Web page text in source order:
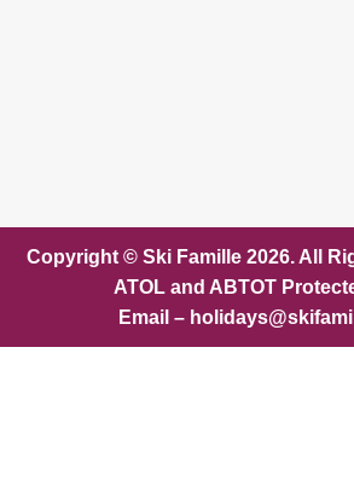
Copyright © Ski Famille 2026. All
ATOL and ABTOT
Email –